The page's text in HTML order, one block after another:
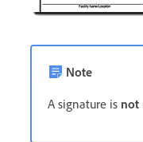
Note
A signature is not